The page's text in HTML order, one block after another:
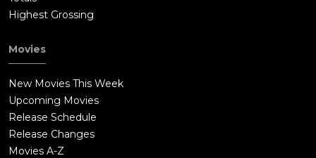
Highest Grossing
Movies
New Movies This Week
Upcoming Movies
Release Schedule
Release Changes
Movies A-Z